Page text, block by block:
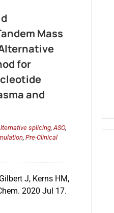
Mass
for
and
splicing,ASO,
, Pre-Clinical
J, Kerns HM,
2020 Jul 17.